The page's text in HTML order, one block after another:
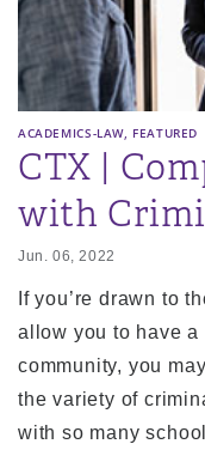
ACADEMICS-LAW, FEATURED
CTX |
with
Jun. 06, 2022
If you’re drawn to
allow you to have
community, you
the variety of
with so many